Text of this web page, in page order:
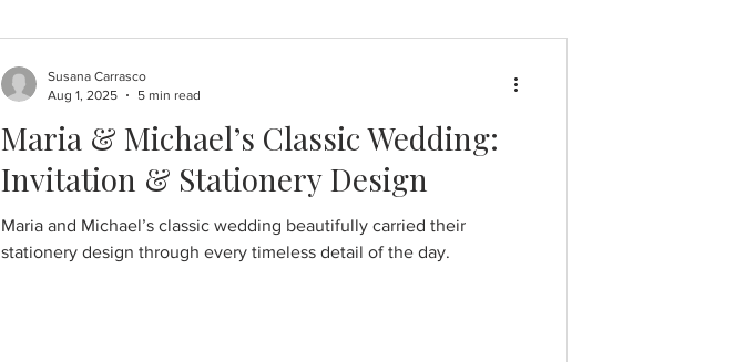
Maria & Michael’s Classic Wedding:
Invitation & Stationery Design
Maria and Michael’s classic wedding beautifully carried their
stationery design through every timeless detail of the day.
Susana Carrasco
Aug 1, 2025
5 min read